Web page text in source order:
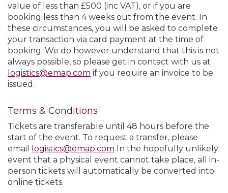
value of less than £500 (inc VAT), or if you are
booking less than 4 weeks out from the event. In
these circumstances, you will be asked to complete
your transaction via card payment at the time of
booking. We do however understand that this is not
always possible, so please get in contact with us at
logistics@emap.com if you require an invoice to be
issued.
Terms & Conditions
Tickets are transferable until 48 hours before the
start of the event. To request a transfer, please
email
logistics@emap.com In the hopefully unlikely
event that a physical event cannot take place, all in-
person tickets will automatically be converted into
online tickets.